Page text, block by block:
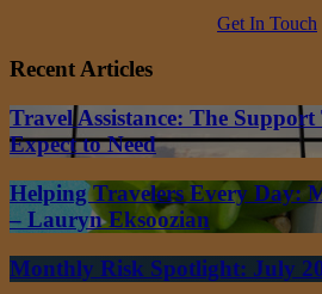
Get In Touch
Recent Articles
Travel Assistance: The Support
Expect to Need
Helping Travelers Every Day:
– Lauryn Eksoozian
Monthly Risk Spotlight: July